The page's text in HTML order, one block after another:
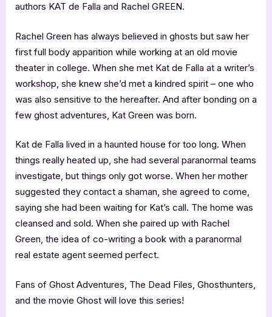
authors KAT de Falla and Rachel GREEN.
Rachel Green has always believed in ghosts but saw her
first full body apparition while working at an old movie
theater in college. When she met Kat de Falla at a writer’s
workshop, she knew she’d met a kindred spirit – one who
was also sensitive to the hereafter. And after bonding on a
few ghost adventures, Kat Green was born.
Kat de Falla lived in a haunted house for too long. When
things really heated up, she had several paranormal teams
investigate, but things only got worse. When her mother
suggested they contact a shaman, she agreed to come,
saying she had been waiting for Kat’s call. The home was
cleansed and sold. When she paired up with Rachel
Green, the idea of co-writing a book with a paranormal
real estate agent seemed perfect.
Fans of Ghost Adventures, The Dead Files, Ghosthunters,
and the movie Ghost will love this series!